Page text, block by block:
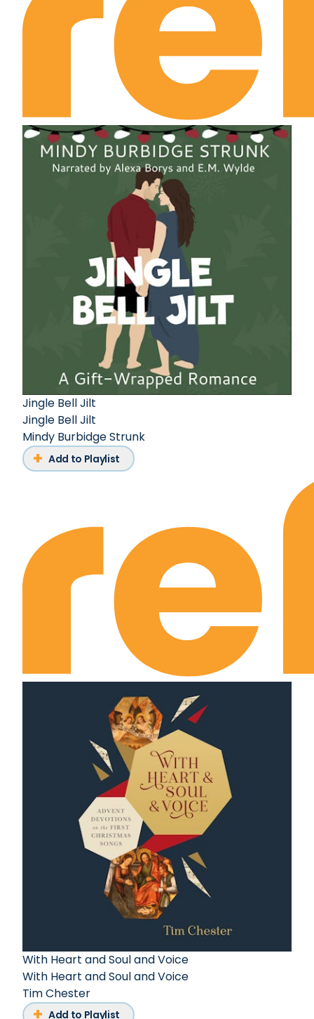
Jingle Bell Jilt
Jingle Bell Jilt
Mindy Burbidge Strunk
Add to Playlist
With Heart and Soul and Voice
With Heart and Soul and Voice
Tim Chester
Add to Playlist